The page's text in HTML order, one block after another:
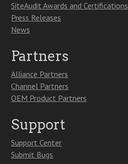
SiteAudit Awards and Certifications
Press Releases
News
Partners
Alliance Partners
Channel Partners
OEM Product Partners
Support
Support Center
Submit Bugs